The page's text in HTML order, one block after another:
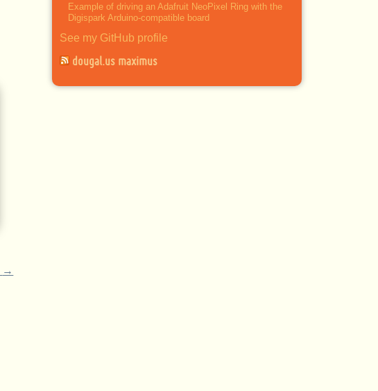
→
Example of driving an Adafruit NeoPixel Ring with the
Digispark Arduino-compatible board
See my GitHub profile
dougal.us maximus